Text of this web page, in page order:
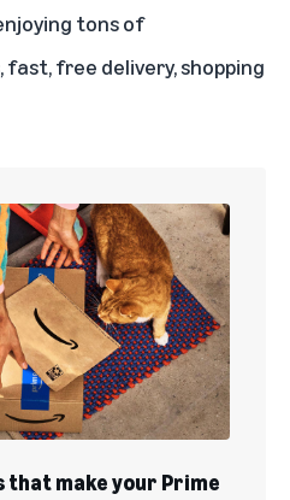
tons of
free delivery, shopping
that make your Prime